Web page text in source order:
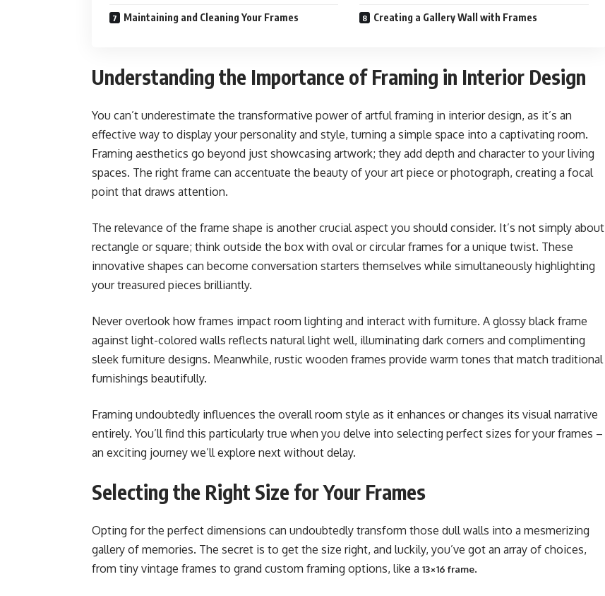
Maintaining and Cleaning Your Frames Creating a Gallery Wall with Frames
Understanding the Importance of Framing in Interior Design
You can’t underestimate the transformative power of artful framing in interior design, as it’s an
effective way to display your personality and style, turning a simple space into a captivating room.
Framing aesthetics go beyond just showcasing artwork; they add depth and character to your living
spaces. The right frame can accentuate the beauty of your art piece or photograph, creating a focal
point that draws attention.
The relevance of the frame shape is another crucial aspect you should consider. It’s not simply about
rectangle or square; think outside the box with oval or circular frames for a unique twist. These
innovative shapes can become conversation starters themselves while simultaneously highlighting
your treasured pieces brilliantly.
Never overlook how frames impact room lighting and interact with furniture. A glossy black frame
against light-colored walls reflects natural light well, illuminating dark corners and complimenting
sleek furniture designs. Meanwhile, rustic wooden frames provide warm tones that match traditional
furnishings beautifully.
Framing undoubtedly influences the overall room style as it enhances or changes its visual narrative
entirely. You’ll find this particularly true when you delve into selecting perfect sizes for your frames –
an exciting journey we’ll explore next without delay.
Selecting the Right Size for Your Frames
Opting for the perfect dimensions can undoubtedly transform those dull walls into a mesmerizing
gallery of memories. The secret is to get the size right, and luckily, you’ve got an array of choices,
from tiny vintage frames to grand custom framing options, like a 13×16 frame.